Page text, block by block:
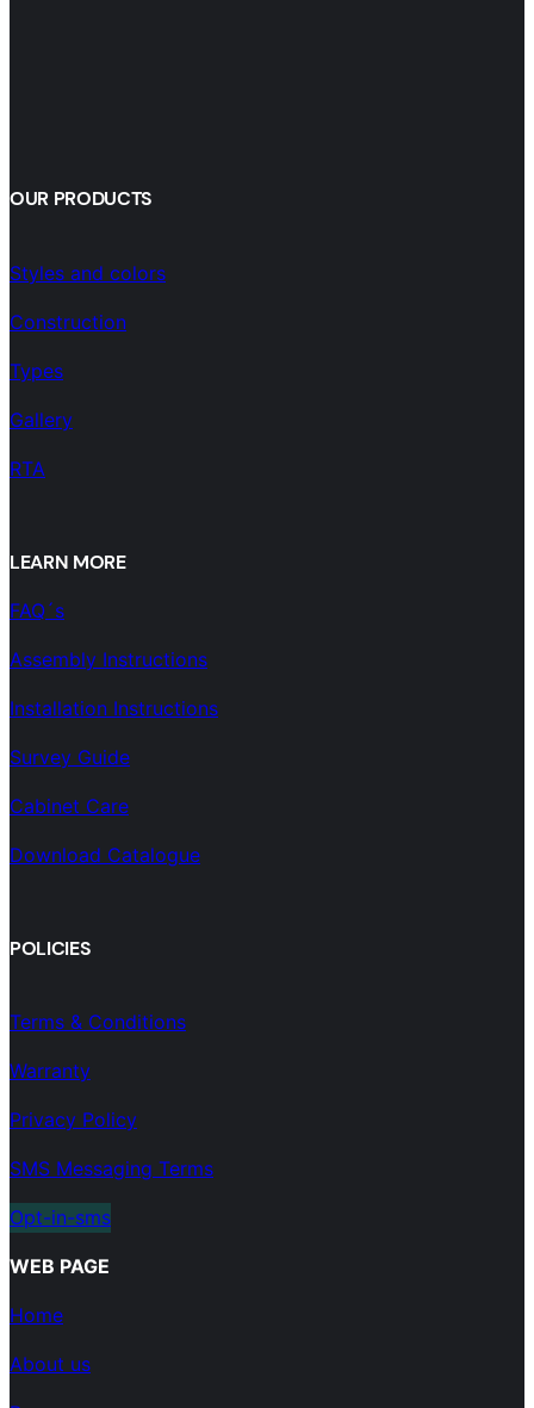
OUR PRODUCTS
Styles and colors
Construction
Types
Gallery
RTA
LEARN MORE
FAQ´s
Assembly Instructions
Installation Instructions
Survey Guide
Cabinet Care
Download Catalogue
POLICIES
Terms & Conditions
Warranty
Privacy Policy
SMS Messaging Terms
Opt-in-sms
WEB PAGE
Home
About us